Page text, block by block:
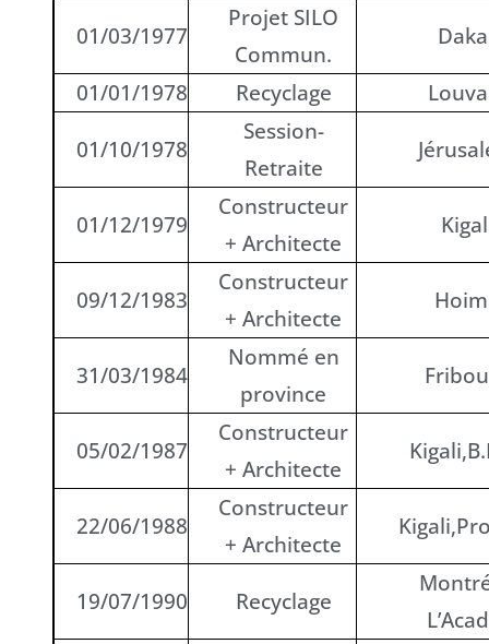
01/03/1977
Projet SILO
Commun.
01/01/1978
Recyclage
01/10/1978
Session-
Retraite
01/12/1979
Constructeur
+ Architecte
09/12/1983
Constructeur
+ Architecte
31/03/1984
Nommé en
province
05/02/1987
Constructeur
+ Architecte
22/06/1988
Constructeur
+ Architecte
19/07/1990 Recyclage